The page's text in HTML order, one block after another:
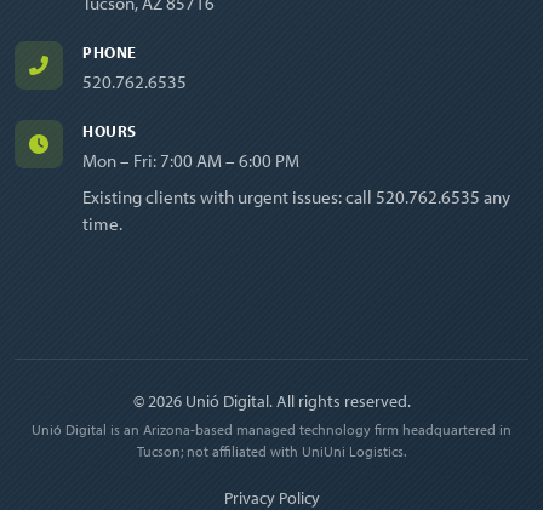
PHONE
520.762.6535
HOURS
Mon – Fri: 7:00 AM – 6:00 PM
Existing clients with urgent issues: call 520.762.6535 any
time.
© 2026 Unió Digital. All rights reserved.
Unió Digital is an Arizona-based managed technology firm headquartered in
Tucson; not affiliated with UniUni Logistics.
Privacy Policy